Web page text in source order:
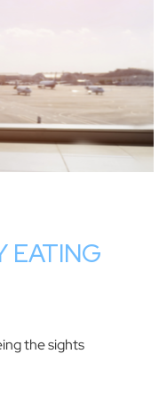
EATING
the sights